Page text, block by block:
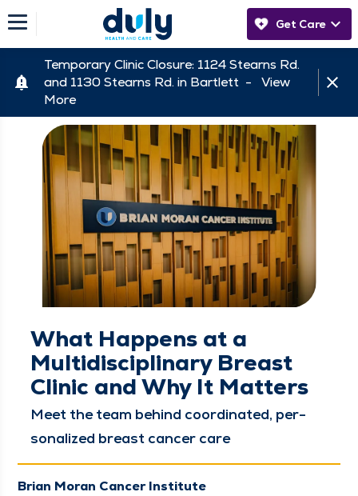
Get Care
Temporary Clinic Closure: 1124 Stearns Rd.
and 1130 Stearns Rd. in Bartlett - View
More
What Happens at a
Multidisciplinary Breast
Clinic and Why It Matters
Meet the team behind coor­di­nat­ed, per­
son­al­ized breast can­cer care
Brian Moran Cancer Institute